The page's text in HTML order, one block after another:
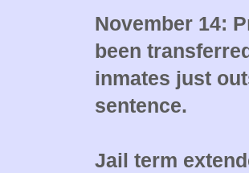
November 14:
been
inmates just
sentence.
Jail term